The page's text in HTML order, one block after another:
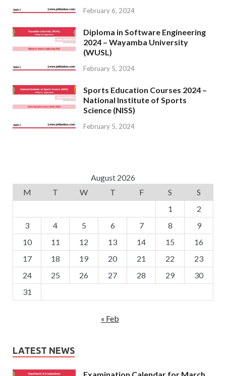
February 6, 2024
Diploma in Software Engineering
2024 – Wayamba University
(WUSL)
February 5, 2024
Sports Education Courses 2024 –
National Institute of Sports
Science (NISS)
February 5, 2024
August 2026
M
T W T F S
S
1
2
3
4 5 6 7 8
9
10
11 12 13 14 15
16
17
18 19 20 21 22
23
24
25 26 27 28 29
30
31
« Feb
LATEST NEWS